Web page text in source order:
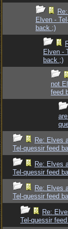
Elven -
back ;)
Elven -
back ;)
not
feed
Re: Elves
Tel-quessir feed
Re: Elves
Tel-quessir feed
Re: Elves
Tel-quessir feed
Re:
Tel-quessir